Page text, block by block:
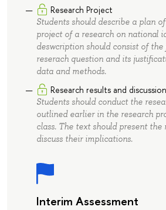
Research Project
Students should describe a plan
project of a research on national
deswcription should consist of
reserach question and its
data and methods.
Research results and discussion
Students should conduct the
outlined earlier in the research
class. The text should present the
discuss their implications.
Interim Assessment